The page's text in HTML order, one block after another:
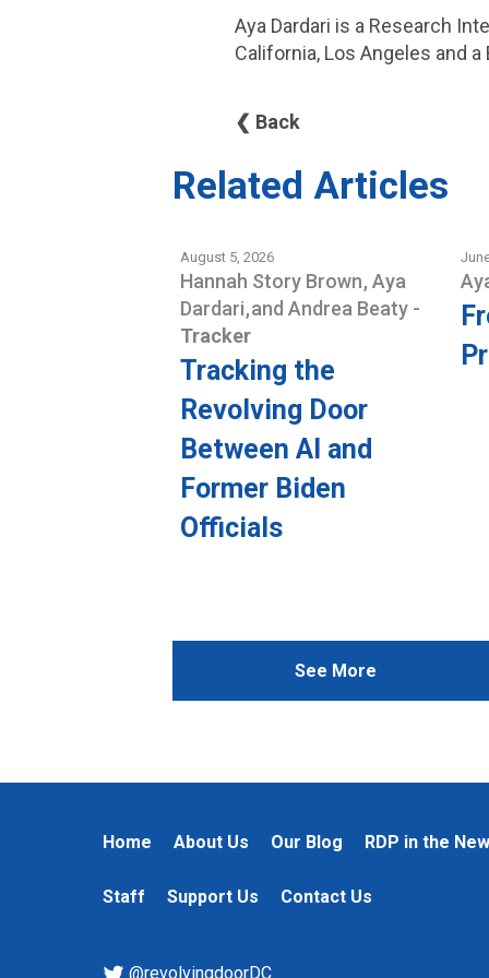
Aya Dardari is a Research
California, Los Angeles and
❮ Back
Related Articles
August 5, 2026
Hannah Story Brown, Aya
Dardari,and Andrea Beaty -
Tracker
Tracking the
Revolving Door
Between AI and
Former Biden
Officials
See More
Home About Us Our Blog RDP in the
Staff Support Us Contact Us
@revolvingdoorDC